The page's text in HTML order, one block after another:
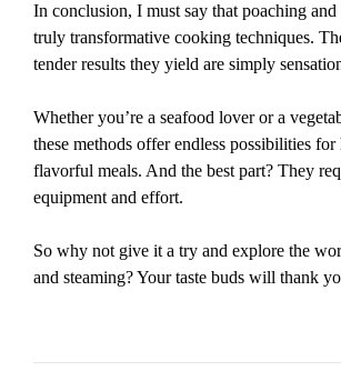
In conclusion, I must say that poaching and
truly transformative cooking techniques.
tender results they yield are simply
Whether you’re a seafood lover or a
these methods offer endless possibilities for
flavorful meals. And the best part? They
equipment and effort.
So why not give it a try and explore the
and steaming? Your taste buds will thank